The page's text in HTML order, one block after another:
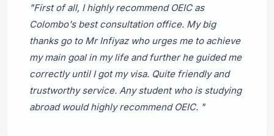
"First of all, I highly recommend OEIC as
Colombo's best consultation office. My big
thanks go to Mr Infiyaz who urges me to achieve
my main goal in my life and further he guided me
correctly until I got my visa. Quite friendly and
trustworthy service. Any student who is studying
abroad would highly recommend OEIC. "